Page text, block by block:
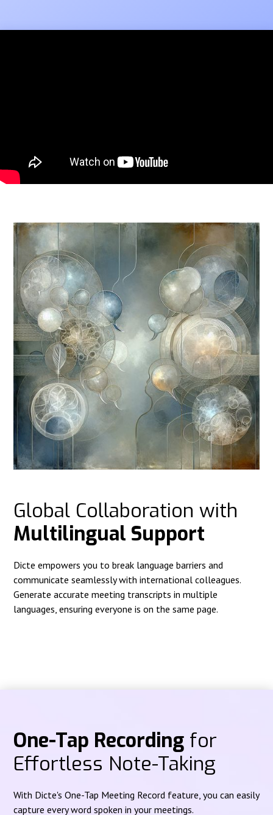
Global Collaboration with
Multilingual Support
Dicte empowers you to break language barriers and
communicate seamlessly with international colleagues.
Generate accurate meeting transcripts in multiple
languages, ensuring everyone is on the same page.
One-Tap Recording for
Effortless Note-Taking
With Dicte's One-Tap Meeting Record feature, you can easily
capture every word spoken in your meetings.